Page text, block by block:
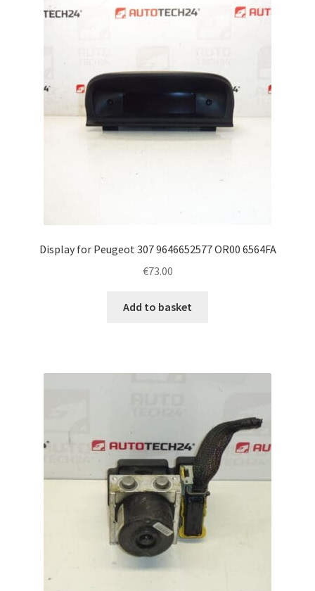
Display for Peugeot 307 9646652577 OR00 6564FA
€73.00
Add to basket